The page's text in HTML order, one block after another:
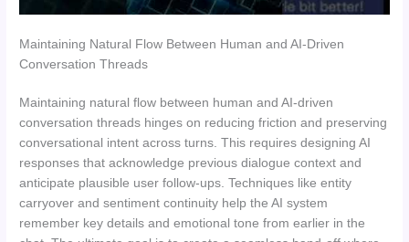
Maintaining Natural Flow Between Human and AI-Driven
Conversation Threads
Maintaining natural flow between human and AI-driven
conversation threads hinges on reducing friction and preserving
conversational intent across turns. This requires designing AI
responses that acknowledge previous dialogue context and
anticipate plausible user follow-ups. Techniques like entity
carryover and sentiment continuity help the AI system
remember key details and emotional tone from earlier in the